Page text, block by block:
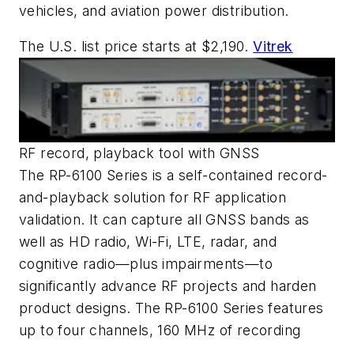
vehicles, and aviation power distribution.
The U.S. list price starts at $2,190.Vitrek
RF record, playback tool with GNSS
The RP-6100 Series is a self-contained record-
and-playback solution for RF application
validation. It can capture all GNSS bands as
well as HD radio, Wi-Fi, LTE, radar, and
cognitive radio—plus impairments—to
significantly advance RF projects and harden
product designs. The RP-6100 Series features
up to four channels, 160 MHz of recording